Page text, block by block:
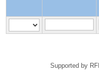
Supported by